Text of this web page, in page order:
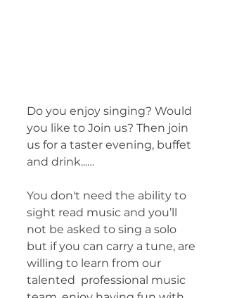
Do you enjoy singing? Would
you like to Join us? Then join
us for a taster evening, buffet
and drink...…
You don't need the ability to
sight read music and you’ll
not be asked to sing a solo
but if you can carry a tune, are
willing to learn from our
talented  professional music